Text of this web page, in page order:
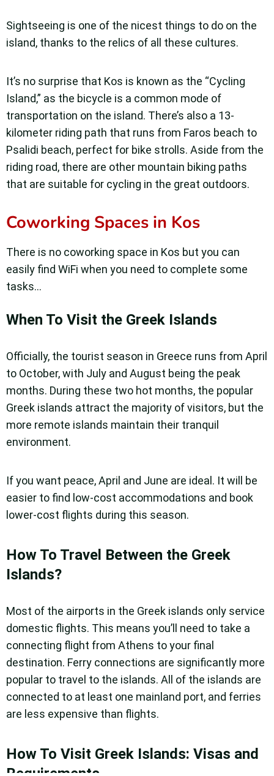
Sightseeing is one of the nicest things to do on the
island, thanks to the relics of all these cultures.
It’s no surprise that Kos is known as the “Cycling
Island,” as the bicycle is a common mode of
transportation on the island. There’s also a 13-
kilometer riding path that runs from Faros beach to
Psalidi beach, perfect for bike strolls. Aside from the
riding road, there are other mountain biking paths
that are suitable for cycling in the great outdoors.
Coworking Spaces in Kos
There is no coworking space in Kos but you can
easily find WiFi when you need to complete some
tasks…
When To Visit the Greek Islands
Officially, the tourist season in Greece runs from April
to October, with July and August being the peak
months. During these two hot months, the popular
Greek islands attract the majority of visitors, but the
more remote islands maintain their tranquil
environment.
If you want peace, April and June are ideal. It will be
easier to find low-cost accommodations and book
lower-cost flights during this season.
How To Travel Between the Greek
Islands?
Most of the airports in the Greek islands only service
domestic flights. This means you’ll need to take a
connecting flight from Athens to your final
destination. Ferry connections are significantly more
popular to travel to the islands. All of the islands are
connected to at least one mainland port, and ferries
are less expensive than flights.
How To Visit Greek Islands: Visas and